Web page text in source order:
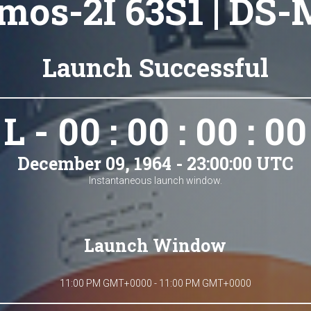
2I 63S1 | DS-
Launch Successful
L - 00 : 00 : 00 : 00
December 09, 1964 - 23:00:00 UTC
Instantaneous launch window.
Launch Window
11:00 PM GMT+0000 - 11:00 PM GMT+0000